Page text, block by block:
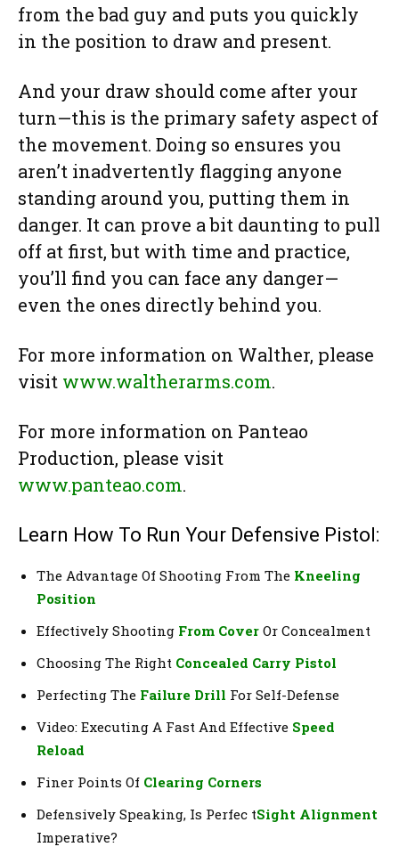
from the bad guy and puts you quickly
in the position to draw and present.
And your draw should come after your
turn—this is the primary safety aspect of
the movement. Doing so ensures you
aren’t inadvertently flagging anyone
standing around you, putting them in
danger. It can prove a bit daunting to pull
off at first, but with time and practice,
you’ll find you can face any danger—
even the ones directly behind you.
For more information on Walther, please
visit www.waltherarms.com.
For more information on Panteao
Production, please visit
www.panteao.com.
Learn How To Run Your Defensive Pistol:
The Advantage Of Shooting From The Kneeling
Position
Effectively Shooting From Cover Or Concealment
Choosing The Right Concealed Carry Pistol
Perfecting The Failure Drill For Self-Defense
Video: Executing A Fast And Effective Speed
Reload
Finer Points Of Clearing Corners
Defensively Speaking, Is Perfec tSight Alignment
Imperative?